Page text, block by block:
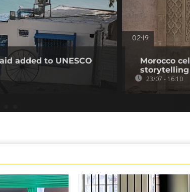
added to UNESCO
02:19
Morocco
storytelling
23/07 - 16:10